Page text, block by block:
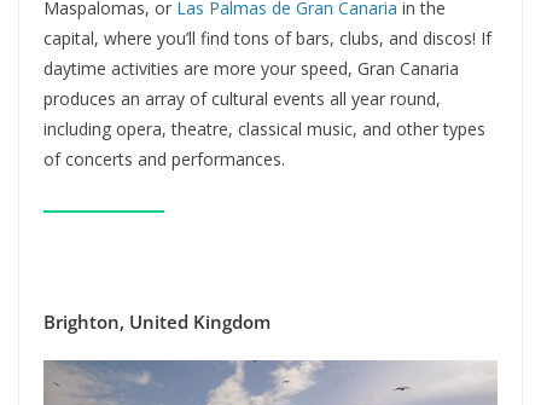
Maspalomas, or Las Palmas de Gran Canaria in the
capital, where you’ll find tons of bars, clubs, and discos! If
daytime activities are more your speed, Gran Canaria
produces an array of cultural events all year round,
including opera, theatre, classical music, and other types
of concerts and performances.
Brighton, United Kingdom